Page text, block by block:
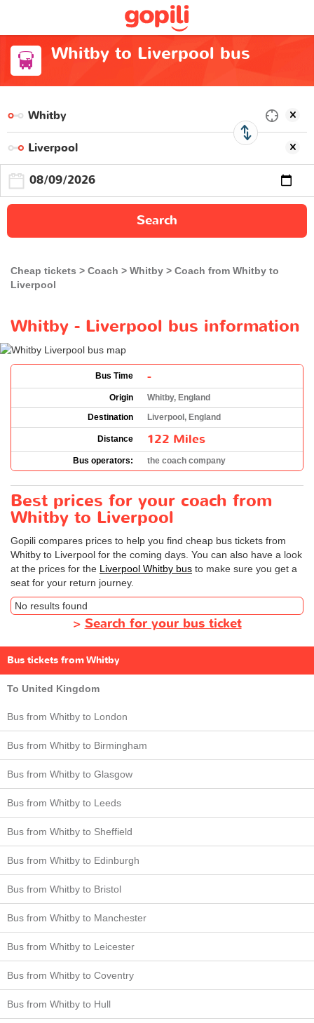
Whitby to Liverpool bus
Search
Cheap tickets Coach Whitby
Coach from Whitby to
Liverpool
Whitby - Liverpool bus information
Bus Time -
Origin
Whitby, England
Destination
Liverpool, England
Distance 122 Miles
Bus operators: the coach company
Best prices for your coach from
Whitby to Liverpool
Gopili compares prices to help you find cheap bus tickets from
Whitby to Liverpool for the coming days. You can also have a look
at the prices for the Liverpool Whitby bus to make sure you get a
seat for your return journey.
No results found
> Search for your bus ticket
Bus tickets from Whitby
To United Kingdom
Bus from Whitby to London
Bus from Whitby to Birmingham
Bus from Whitby to Glasgow
Bus from Whitby to Leeds
Bus from Whitby to Sheffield
Bus from Whitby to Edinburgh
Bus from Whitby to Bristol
Bus from Whitby to Manchester
Bus from Whitby to Leicester
Bus from Whitby to Coventry
Bus from Whitby to Hull